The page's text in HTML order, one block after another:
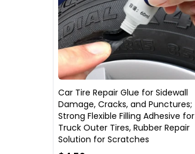
Car Tire Repair Glue for Sidewall
Damage, Cracks, and Punctures;
Strong Flexible Filling Adhesive for
Truck Outer Tires, Rubber Repair
Solution for Scratches